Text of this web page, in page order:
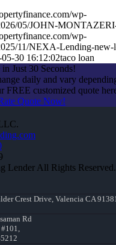
wp-
05/JOHN-
wp-
11/NEXA-Lending-new-
05-30 16:12:02taco loan
Just 30 Seconds!
daily and vary
FREE customized quote
Quote Now!
Lender All Rights
Crest Drive, Valencia CA
Rd